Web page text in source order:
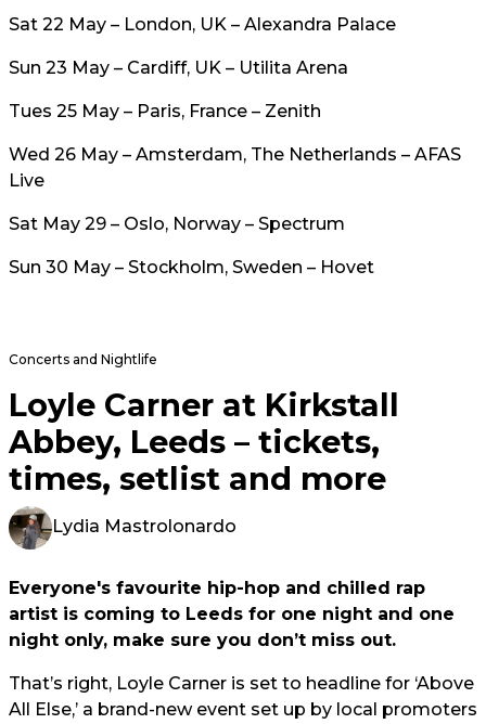
Sat 22 May – London, UK – Alexandra Palace
Sun 23 May – Cardiff, UK – Utilita Arena
Tues 25 May – Paris, France – Zenith
Wed 26 May – Amsterdam, The Netherlands – AFAS
Live
Sat May 29 – Oslo, Norway – Spectrum
Sun 30 May – Stockholm, Sweden – Hovet
Concerts and Nightlife
Loyle Carner at Kirkstall
Abbey, Leeds – tickets,
times, setlist and more
Lydia Mastrolonardo
Everyone's favourite hip-hop and chilled rap
artist is coming to Leeds for one night and one
night only, make sure you don’t miss out.
That’s right, Loyle Carner is set to headline for ‘Above
All Else,’ a brand-new event set up by local promoters